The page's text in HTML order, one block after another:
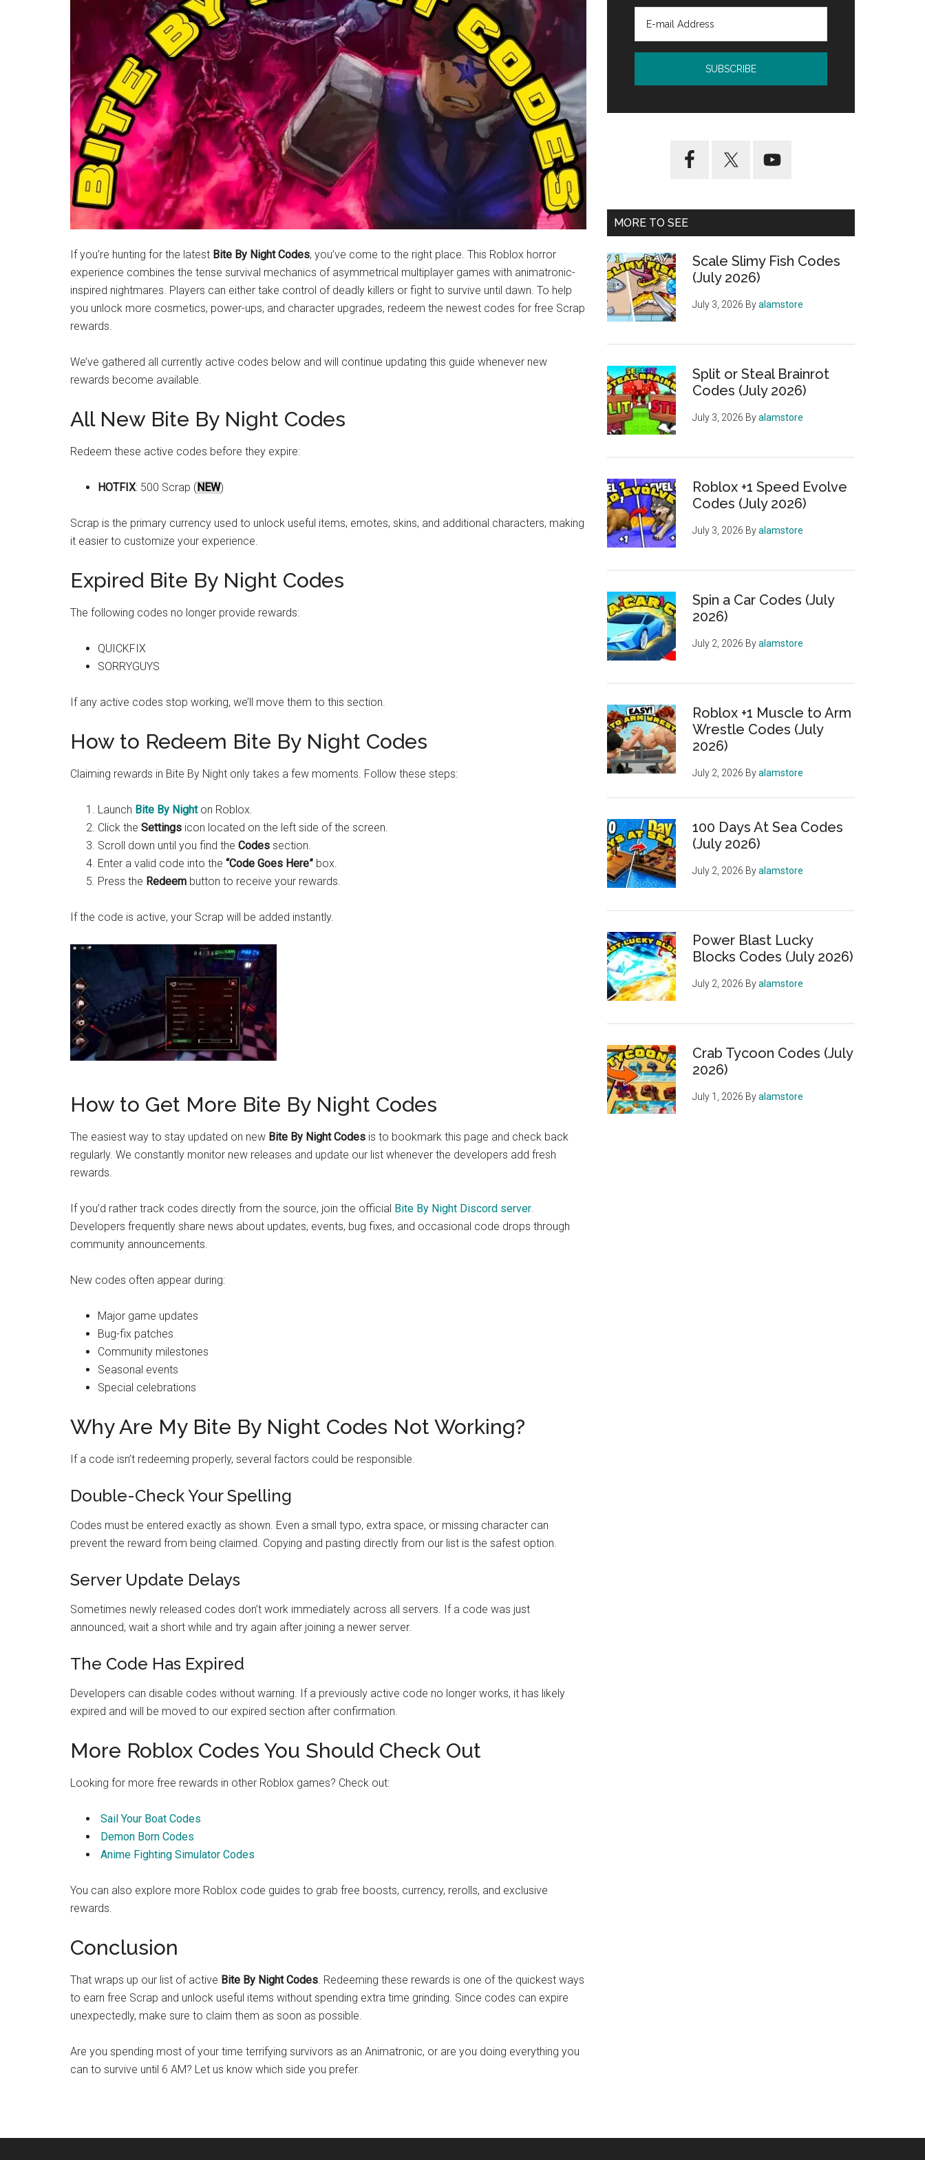
News!
If you’re hunting for the latest Bite By Night Codes, you’ve come to the right place. This Roblox horror
experience combines the tense survival mechanics of asymmetrical multiplayer games with animatronic-
inspired nightmares. Players can either take control of deadly killers or fight to survive until dawn. To help
you unlock more cosmetics, power-ups, and character upgrades, redeem the newest codes for free Scrap
rewards.
We’ve gathered all currently active codes below and will continue updating this guide whenever new
rewards become available.
All New Bite By Night Codes
Redeem these active codes before they expire:
HOTFIX: 500 Scrap (NEW)
Scrap is the primary currency used to unlock useful items, emotes, skins, and additional characters, making
it easier to customize your experience.
Expired Bite By Night Codes
The following codes no longer provide rewards:
QUICKFIX
SORRYGUYS
If any active codes stop working, we’ll move them to this section.
How to Redeem Bite By Night Codes
Claiming rewards in Bite By Night only takes a few moments. Follow these steps:
Launch Bite By Nighton Roblox.
Click the Settings icon located on the left side of the screen.
Scroll down until you find the Codes section.
Enter a valid code into the “Code Goes Here” box.
Press the Redeem button to receive your rewards.
If the code is active, your Scrap will be added instantly.
How to Get More Bite By Night Codes
The easiest way to stay updated on new Bite By Night Codes is to bookmark this page and check back
regularly. We constantly monitor new releases and update our list whenever the developers add fresh
rewards.
If you’d rather track codes directly from the source, join the official Bite By Night Discord server.
Developers frequently share news about updates, events, bug fixes, and occasional code drops through
community announcements.
New codes often appear during:
Major game updates
Bug-fix patches
Community milestones
Seasonal events
Special celebrations
Why Are My Bite By Night Codes Not Working?
If a code isn’t redeeming properly, several factors could be responsible.
Double-Check Your Spelling
Codes must be entered exactly as shown. Even a small typo, extra space, or missing character can
prevent the reward from being claimed. Copying and pasting directly from our list is the safest option.
Server Update Delays
Sometimes newly released codes don’t work immediately across all servers. If a code was just
announced, wait a short while and try again after joining a newer server.
The Code Has Expired
Developers can disable codes without warning. If a previously active code no longer works, it has likely
expired and will be moved to our expired section after confirmation.
More Roblox Codes You Should Check Out
Looking for more free rewards in other Roblox games? Check out:
Sail Your Boat Codes
Demon Born Codes
Anime Fighting Simulator Codes
You can also explore more Roblox code guides to grab free boosts, currency, rerolls, and exclusive
rewards.
Conclusion
That wraps up our list of active Bite By Night Codes. Redeeming these rewards is one of the quickest ways
to earn free Scrap and unlock useful items without spending extra time grinding. Since codes can expire
unexpectedly, make sure to claim them as soon as possible.
Are you spending most of your time terrifying survivors as an Animatronic, or are you doing everything you
can to survive until 6 AM? Let us know which side you prefer.
MORE TO SEE
Scale Slimy Fish Codes
(July 2026)
July 3, 2026 Byalamstore
Split or Steal Brainrot
Codes (July 2026)
July 3, 2026 Byalamstore
Roblox +1 Speed Evolve
Codes (July 2026)
July 3, 2026 Byalamstore
Spin a Car Codes (July
2026)
July 2, 2026 Byalamstore
Roblox +1 Muscle to Arm
Wrestle Codes (July
2026)
July 2, 2026 Byalamstore
100 Days At Sea Codes
(July 2026)
July 2, 2026 Byalamstore
Power Blast Lucky
Blocks Codes (July 2026)
July 2, 2026 Byalamstore
Crab Tycoon Codes (July
2026)
July 1, 2026 Byalamstore